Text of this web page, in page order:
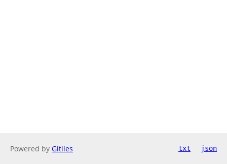
Powered by Gitiles txt json